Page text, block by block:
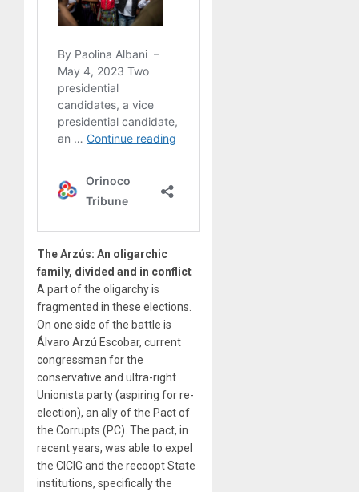
The Arzús: An oligarchic
family, divided and in conflict
A part of the oligarchy is
fragmented in these elections.
On one side of the battle is
Álvaro Arzú Escobar, current
congressman for the
conservative and ultra-right
Unionista party (aspiring for re-
election), an ally of the Pact of
the Corrupts (PC). The pact, in
recent years, was able to expel
the CICIG and the recoopt State
institutions, specifically the